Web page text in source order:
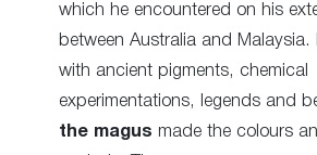
which he encountered on his
between Australia and Malaysia.
with ancient pigments, chemical
experimentations, legends and
the magus made the colours